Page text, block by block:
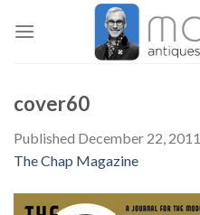
cover60
Published December 22, 2011
The Chap Magazine